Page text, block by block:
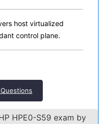
host virtualized
control plane.
HPE0-S59 exam by